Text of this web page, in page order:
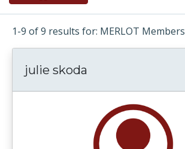
1-9 of 9 results for: MERLOT Members
julie skoda